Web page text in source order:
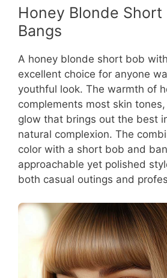
Honey Blonde Short
Bangs
A honey blonde short bob
excellent choice for anyone
youthful look. The warmth of
complements most skin
glow that brings out the best
natural complexion. The
color with a short bob and
approachable yet polished
both casual outings and